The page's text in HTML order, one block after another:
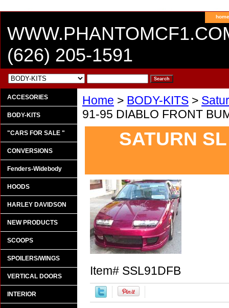
home
(626) 205-1591
Home > BODY-KITS >
91-95 DIABLO FRONT
SATURN
Item# SSL91DFB
ACCESORIES
BODY-KITS
"CARS FOR SALE "
CONVERSIONS
Fenders-Widebody
HOODS
HARLEY DAVIDSON
NEW PRODUCTS
SCOOPS
SPOILERS/WINGS
VERTICAL DOORS
INTERIOR